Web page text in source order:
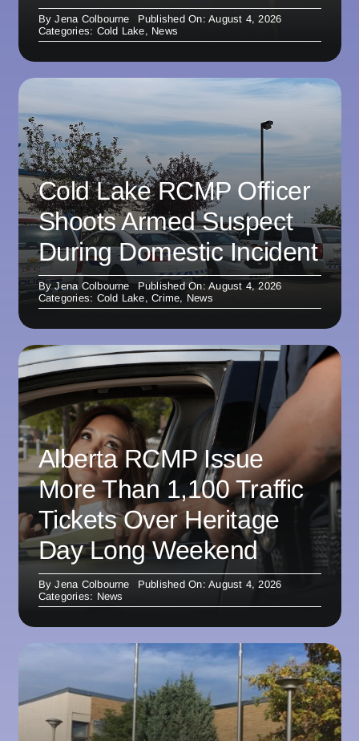
ByJena Colbourne
Published On: August 4, 2026
Categories: Cold Lake, News
Cold Lake RCMP Officer
Shoots Armed Suspect
During Domestic Incident
ByJena Colbourne
Published On: August 4, 2026
Categories: Cold Lake,Crime, News
Alberta RCMP Issue
More Than 1,100 Traffic
Tickets Over Heritage
Day Long Weekend
ByJena Colbourne
Published On: August 4, 2026
Categories: News